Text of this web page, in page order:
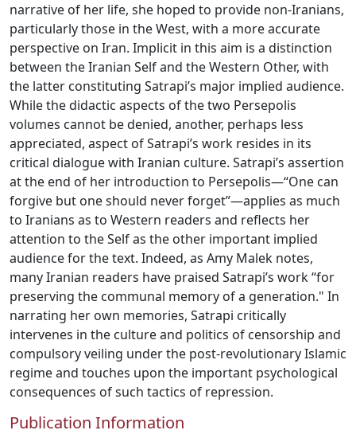
narrative of her life, she hoped to provide non-Iranians,
particularly those in the West, with a more accurate
perspective on Iran. Implicit in this aim is a distinction
between the Iranian Self and the Western Other, with
the latter constituting Satrapi’s major implied audience.
While the didactic aspects of the two Persepolis
volumes cannot be denied, another, perhaps less
appreciated, aspect of Satrapi’s work resides in its
critical dialogue with Iranian culture. Satrapi’s assertion
at the end of her introduction to Persepolis—“One can
forgive but one should never forget”—applies as much
to Iranians as to Western readers and reflects her
attention to the Self as the other important implied
audience for the text. Indeed, as Amy Malek notes,
many Iranian readers have praised Satrapi’s work “for
preserving the communal memory of a generation." In
narrating her own memories, Satrapi critically
intervenes in the culture and politics of censorship and
compulsory veiling under the post-revolutionary Islamic
regime and touches upon the important psychological
consequences of such tactics of repression.
Publication Information